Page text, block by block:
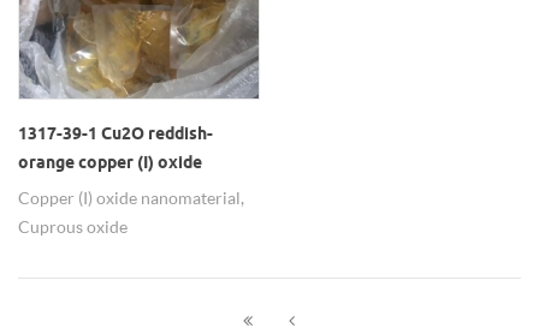
indoor temperature regulation
and building energy saving.
1317-39-1 Cu2O reddish-
orange copper (I) oxide
nanomaterials as biocide
Copper (I) oxide nanomaterial,
Cuprous oxide
Perenox,Mainly use: Biocide,
Antibacterial agent, Antifouling